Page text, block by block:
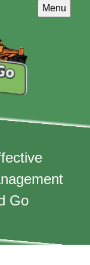
Menu
Go